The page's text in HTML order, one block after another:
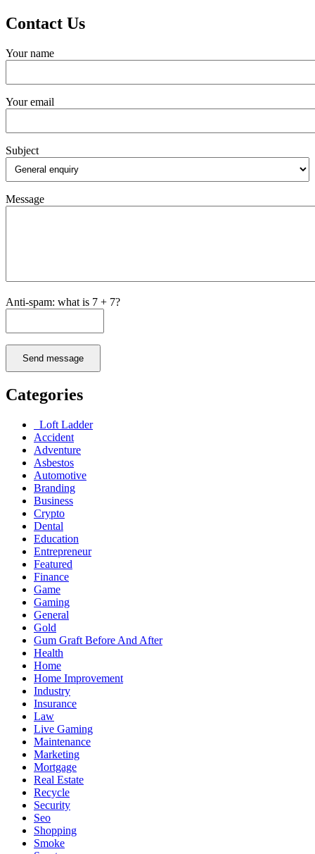
Contact Us
Your name
Your email
Subject
Message
Anti-spam: what is 7 + 7?
Send message
Categories
Loft Ladder
Accident
Adventure
Asbestos
Automotive
Branding
Business
Crypto
Dental
Education
Entrepreneur
Featured
Finance
Game
Gaming
General
Gold
Gum Graft Before And After
Health
Home
Home Improvement
Industry
Insurance
Law
Live Gaming
Maintenance
Marketing
Mortgage
Real Estate
Recycle
Security
Seo
Shopping
Smoke